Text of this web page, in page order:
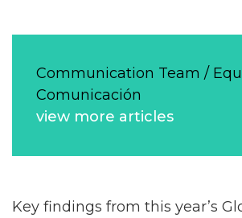
Communication Team /
Comunicación
view more articles
Key findings from this year’s